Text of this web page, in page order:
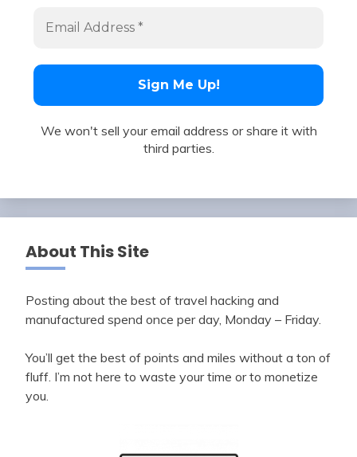
We won't sell your email address or share it with
third parties.
About This Site
Posting about the best of travel hacking and
manufactured spend once per day, Monday – Friday.
You’ll get the best of points and miles without a ton of
fluff. I’m not here to waste your time or to monetize
you.